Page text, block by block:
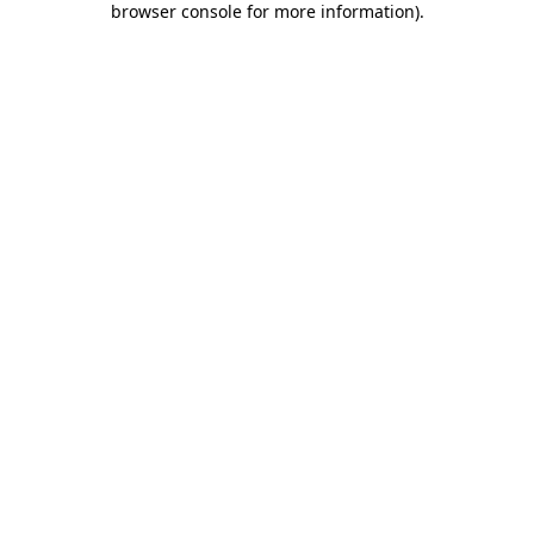
browser console for more information).